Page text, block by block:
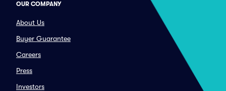
OUR COMPANY
About Us
Buyer Guarantee
Careers
Press
Investors